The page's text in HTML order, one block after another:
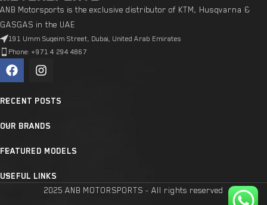
ANB Motorsports is the exclusive distributor of KTM, Husqvarna &
GASGAS in the UAE
191 Umm Suqeim Street, Dubai, United Arab Emirates
Phone: +971 4 294 4867
RECENT POSTS
OUR BRANDS
FEATURED MODELS
USEFUL LINKS
2025 ANB MOTORSPORTS - All rights reserved